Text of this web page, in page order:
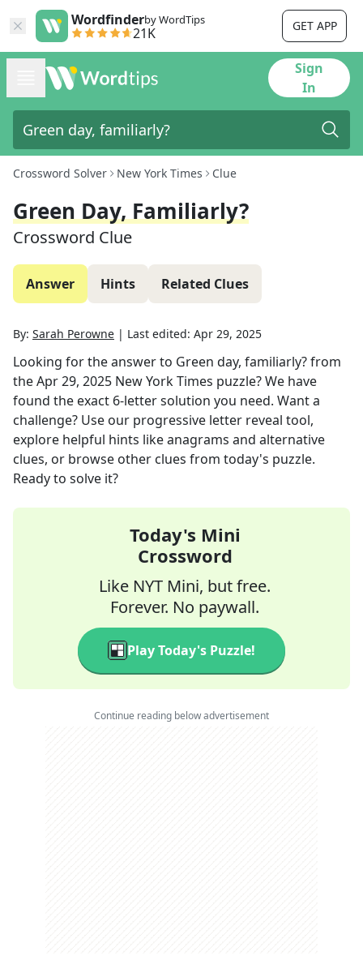
Wordfinderby WordTips
21K GET APP
Sign
In
Crossword Solver New York Times Clue
Green Day, Familiarly?
Crossword Clue
Answer Hints Related Clues
By: Sarah Perowne | Last edited: Apr 29, 2025
Looking for the answer to Green day, familiarly?from
theApr 29, 2025 New York Times puzzle? We have
found the exact 6-letter solution you need. Want a
challenge? Use our progressive letter reveal tool,
explore helpful hints like anagrams and alternative
clues, or browse other clues from today's puzzle.
Ready to solve it?
Today's Mini
Crossword
Like NYT Mini, but free.
Forever. No paywall.
Play Today's Puzzle!
Continue reading below advertisement